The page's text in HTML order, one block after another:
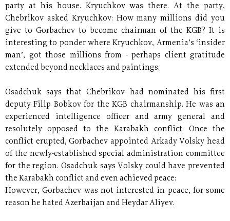
party at his house. Kryuchkov was there. At the party,
Chebrikov asked Kryuchkov: How many millions did you
give to Gorbachev to become chairman of the KGB? It is
interesting to ponder where Kryuchkov, Armenia’s ‘insider
man’, got those millions from - perhaps client gratitude
extended beyond necklaces and paintings.
Osadchuk says that Chebrikov had nominated his first
deputy Filip Bobkov for the KGB chairmanship. He was an
experienced intelligence officer and army general and
resolutely opposed to the Karabakh conflict. Once the
conflict erupted, Gorbachev appointed Arkady Volsky head
of the newly-established special administration committee
for the region. Osadchuk says Volsky could have prevented
the Karabakh conflict and even achieved peace:
However, Gorbachev was not interested in peace, for some
reason he hated Azerbaijan and Heydar Aliyev.